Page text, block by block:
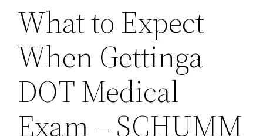
What to Expect
When Gettinga
DOT Medical
Exam – SCHUMM